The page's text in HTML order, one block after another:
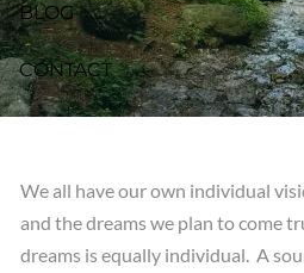
BLOG
CONTACT
We all have our own individual
and the dreams we plan to come
dreams is equally individual. A